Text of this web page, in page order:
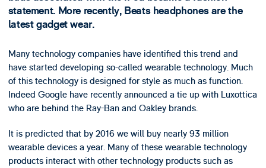
statement. More recently, Beats headphones are the
latest gadget wear.
Many technology companies have identified this trend and
have started developing so-called wearable technology. Much
of this technology is designed for style as much as function.
Indeed Google have recently announced a tie up with Luxottica
who are behind the Ray-Ban and Oakley brands.
It is predicted that by 2016 we will buy nearly 93 million
wearable devices a year. Many of these wearable technology
products interact with other technology products such as